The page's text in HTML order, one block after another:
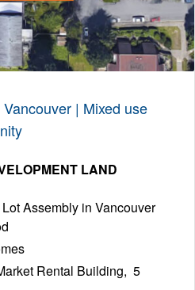
| Mixed use
LAND
Assembly in Vancouver
Rental Building, 5